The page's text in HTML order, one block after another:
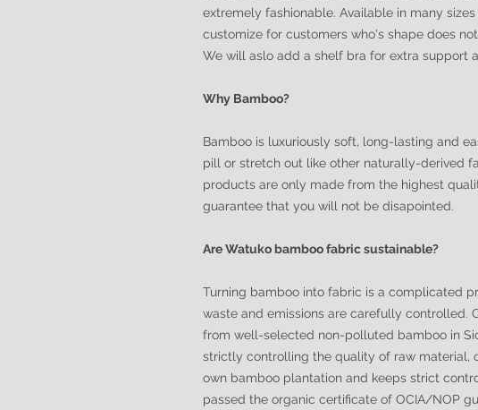
extremely fashionable. Available in many
customize for customers who's shape does
We will aslo add a shelf bra for extra support
Why Bamboo?
Bamboo is luxuriously soft, long-lasting and
pill or stretch out like other naturally-derived
products are only made from the highest
guarantee that you will not be disapointed.
Are Watuko bamboo fabric sustainable?
Turning bamboo into fabric is a complicated
waste and emissions are carefully controlled.
from well-selected non-polluted bamboo in
strictly controlling the quality of raw material,
own bamboo plantation and keeps strict
passed the organic certificate of OCIA/NOP